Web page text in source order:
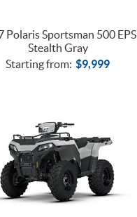
Polaris Sportsman 500 EPS
Stealth Gray
Starting from: $9,999